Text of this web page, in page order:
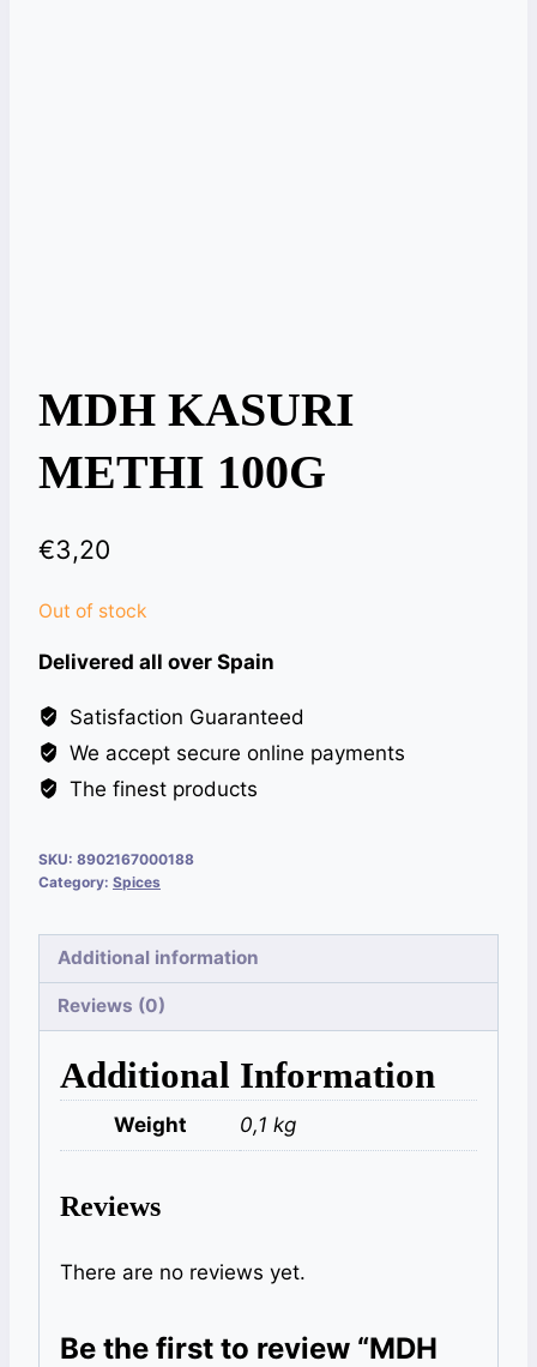
MDH KASURI
METHI 100G
€3,20
Out of stock
Delivered all over Spain
Satisfaction Guaranteed
We accept secure online payments
The finest products
SKU: 8902167000188
Category: Spices
Additional information
Reviews (0)
Additional Information
Weight 0,1 kg
Reviews
There are no reviews yet.
Be the first to review “MDH